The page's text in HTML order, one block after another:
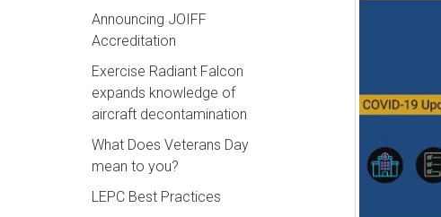
Announcing JOIFF
Accreditation
Exercise Radiant Falcon
expands knowledge of
aircraft decontamination
What Does Veterans Day
mean to you?
LEPC Best Practices